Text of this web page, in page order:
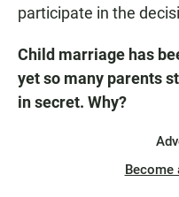
participate in the
Child marriage has
yet so many parents
in secret. Why?
Become